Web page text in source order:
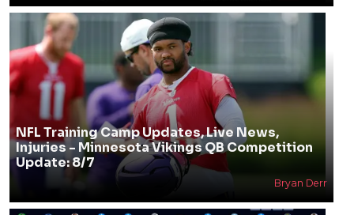
NFL Training Camp Updates, Live News,
Injuries - Minnesota Vikings QB Competition
Update: 8/7
Bryan Derr